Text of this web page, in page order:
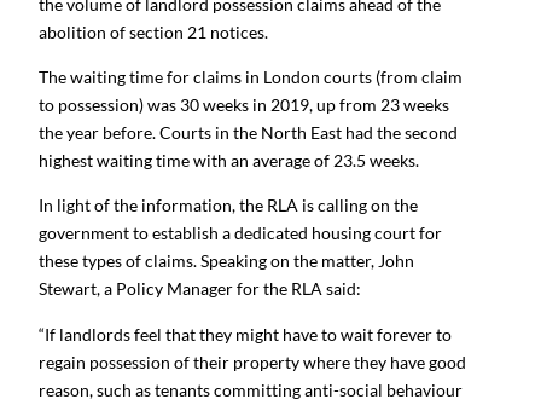
abolition of section 21 notices.
The waiting time for claims in London courts (from claim
to possession) was 30 weeks in 2019, up from 23 weeks
the year before. Courts in the North East had the second
highest waiting time with an average of 23.5 weeks.
In light of the information, the RLA is calling on the
government to establish a dedicated housing court for
these types of claims. Speaking on the matter, John
Stewart, a Policy Manager for the RLA said:
“If landlords feel that they might have to wait forever to
regain possession of their property where they have good
reason, such as tenants committing anti-social behaviour